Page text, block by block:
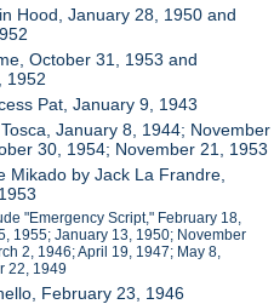
Hood, January 28, 1950 and
October 31, 1953 and
1952
Pat, January 9, 1943
January 8, 1944; November
30, 1954; November 21, 1953
Mikado by Jack La Frandre,
"Emergency Script," February 18,
1955; January 13, 1950; November
2, 1946; April 19, 1947; May 8,
22, 1949
February 23, 1946